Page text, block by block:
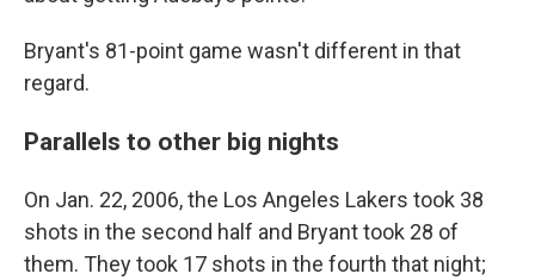
Bryant's 81-point game wasn't different in that
regard.
Parallels to other big nights
On Jan. 22, 2006, the Los Angeles Lakers took 38
shots in the second half and Bryant took 28 of
them. They took 17 shots in the fourth that night;